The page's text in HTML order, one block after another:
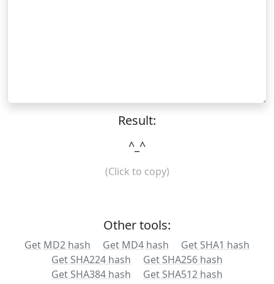
Result:
^_^
(Click to copy)
Other tools:
Get MD2 hash Get MD4 hash
Get SHA1 hash
Get SHA224 hash
Get SHA256 hash
Get SHA384 hash
Get SHA512 hash